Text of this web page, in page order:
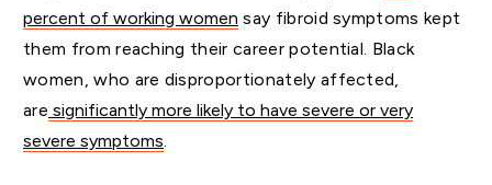
percent of working women say fibroid symptoms kept
them from reaching their career potential. Black
women, who are disproportionately affected,
are significantly more likely to have severe or very
severe symptoms.